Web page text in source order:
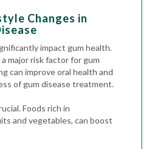
Changes in
impact gum health.
major risk factor for gum
can improve oral health and
of gum disease treatment.
Foods rich in
and vegetables, can boost